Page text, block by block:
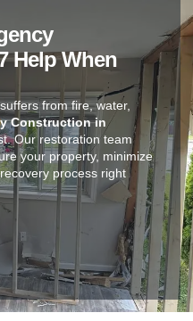
Help When
from fire, water,
Construction in
Our restoration team
your property, minimize
process right